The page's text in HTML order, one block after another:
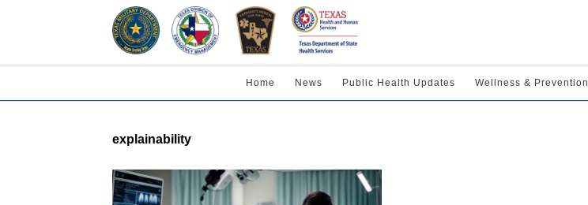
Home News Public Health Updates Wellness & Prevention
explainability